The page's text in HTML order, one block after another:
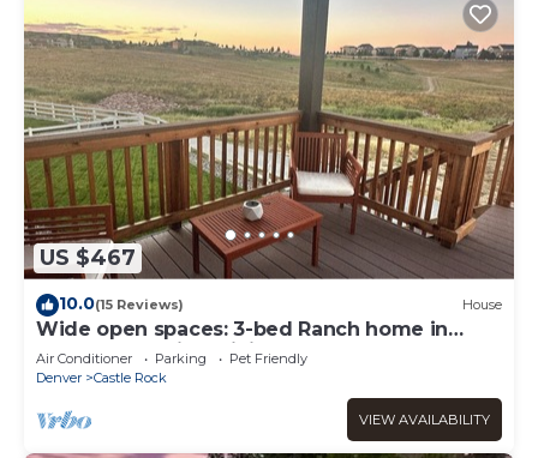
US $467
10.0(15 Reviews) House
Wide open spaces: 3-bed Ranch home in
Castle Rock with WiFi and AC.
Air Conditioner Parking
Pet Friendly
Denver
Castle Rock
VIEW AVAILABILITY